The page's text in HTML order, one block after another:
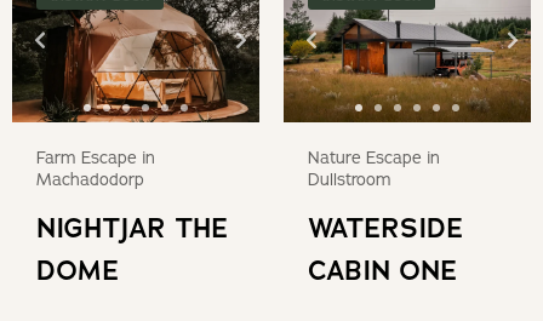
question
mark
key
to
get
the
keyboard
shortcuts
date.
Press
the
question
key
get
the
Farm Escape in
Machadodorp
NIGHTJAR THE
DOME
Nature Escape in
Dullstroom
WATERSIDE
CABIN ONE